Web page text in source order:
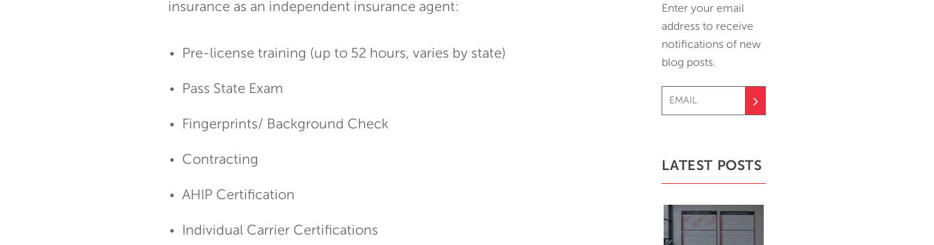
insurance as an independent insurance agent:
Pre-license training (up to 52 hours, varies by state)
Pass State Exam
Fingerprints/ Background Check
Contracting
AHIP Certification
Individual Carrier Certifications
Enter your email
address to receive
notifications of new
blog posts.
LATEST POSTS